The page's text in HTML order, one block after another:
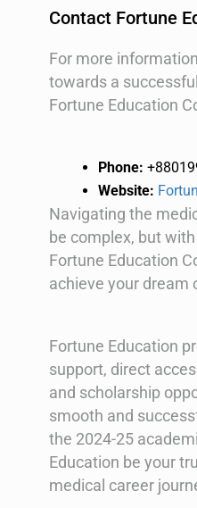
Contact Fortune
For more
towards a
Fortune Education
Phone:
Website:
Navigating the
be complex, but
Fortune Education
achieve your dream
Fortune Education
support, direct
and scholarship
smooth and
the 2024-25
Education be your
medical career